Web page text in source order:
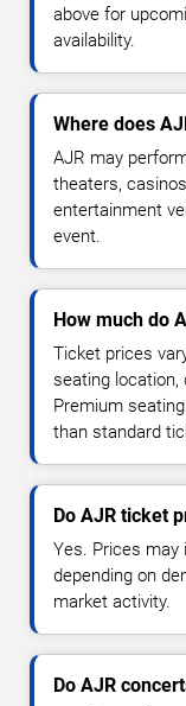
above for
availability.
Where does
AJR may
theaters,
entertainment
event.
How much do
Ticket prices
seating location,
Premium
than standard
Do AJR ticket
Yes. Prices may
depending on
market activity.
Do AJR